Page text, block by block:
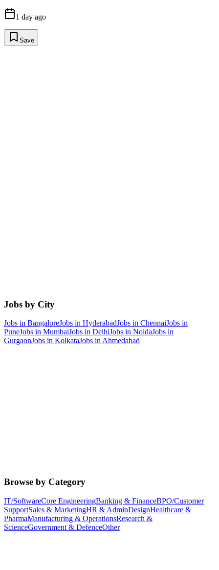
1 day ago
Save
Jobs by City
Jobs in BangaloreJobs in HyderabadJobs in ChennaiJobs in
PuneJobs in MumbaiJobs in DelhiJobs in NoidaJobs in
GurgaonJobs in KolkataJobs in Ahmedabad
Browse by Category
IT/SoftwareCore EngineeringBanking & FinanceBPO/Customer
SupportSales & MarketingHR & AdminDesignHealthcare &
PharmaManufacturing & OperationsResearch &
ScienceGovernment & DefenceOther